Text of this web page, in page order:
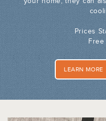
Prices
LEARN MORE